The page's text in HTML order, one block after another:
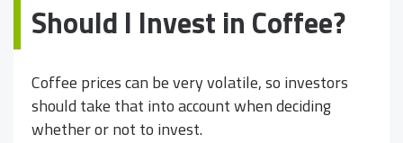
Should I Invest in Coffee?
Coffee prices can be very volatile, so investors
should take that into account when deciding
whether or not to invest.